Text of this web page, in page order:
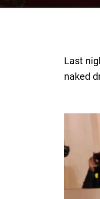
Last
naked